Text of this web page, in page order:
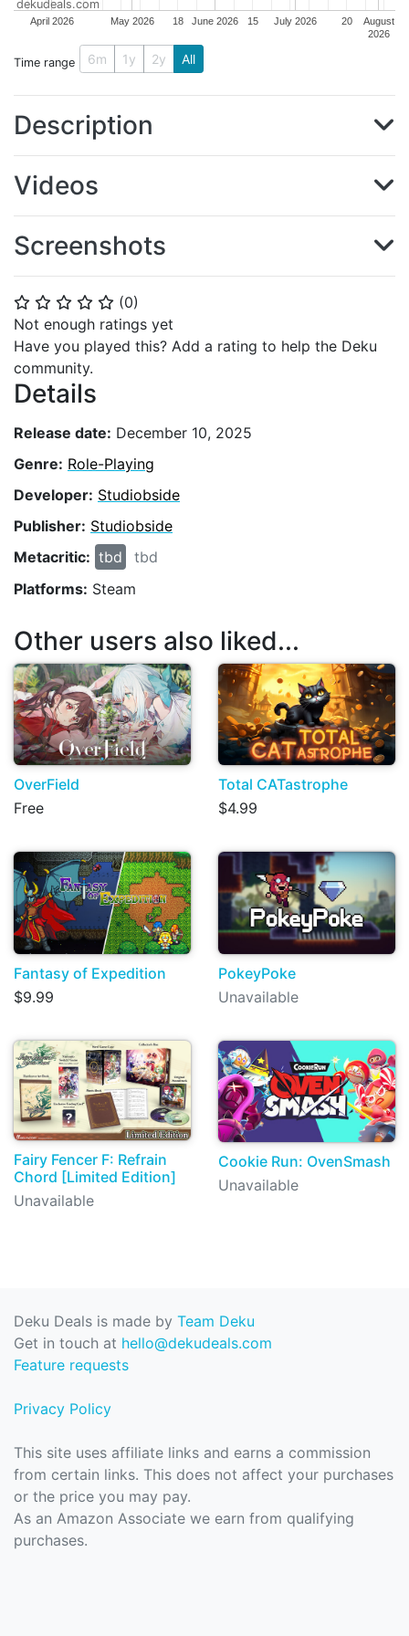
⭐ ⭐ ⭐ ⭐ ⭐ (0)
Not enough ratings yet
Have you played this? Add a rating to help the Deku
community.
Details
Release date: December 10, 2025
Genre: Role-Playing
Developer: Studiobside
Publisher: Studiobside
Metacritic: tbd
tbd
Platforms: Steam
April 2026 May 2026 June 2026 July 2026
August
2026
18 15 20
dekudeals.com
Time range 6m 1y 2y All
Description
Videos
Screenshots
Other users also liked...
OverField
Free
Total CATastrophe
$4.99
Fantasy of Expedition
$9.99
PokeyPoke
Unavailable
Fairy Fencer F: Refrain
Chord [Limited Edition]
Unavailable
Cookie Run: OvenSmash
Unavailable
Deku Deals is made by Team Deku
Get in touch at hello@dekudeals.com
Feature requests
Privacy Policy
This site uses affiliate links and earns a commission
from certain links. This does not affect your purchases
or the price you may pay.
As an Amazon Associate we earn from qualifying
purchases.